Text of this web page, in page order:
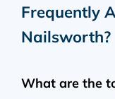
Frequently
Nailsworth?
What are the